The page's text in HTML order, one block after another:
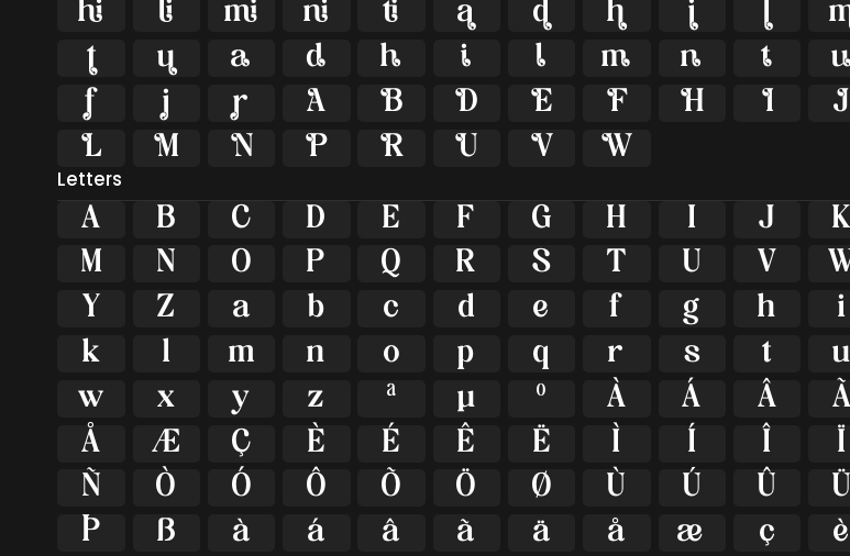

        

         

         

      
Letters
A B C D E F G H I J K
M
N O P Q R S T U V
Y
Z a b c d e f g h i
k
l m n o p q r s t u
w
x y z ª µ º À Á Â Ã
Å
Æ Ç È É Ê Ë Ì Í Î Ï
Ñ
Ò Ó Ô Õ Ö Ø Ù Ú Û Ü
Þ
ß à á â ã ä å æ ç è